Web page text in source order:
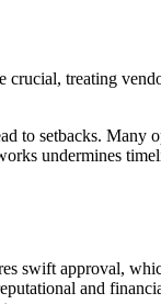
treating
to setbacks. Many
undermines
swift approval,
and